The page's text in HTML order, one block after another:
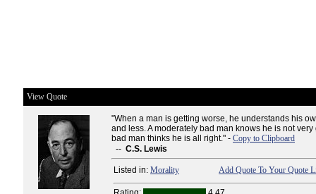
View Quote
"When a man is getting worse, he understands his
and less. A moderately bad man knows he is not
bad man thinks he is all right." - Copy to Clipboard
-- C.S. Lewis
Listed in: Morality Add Quote To Your Quote